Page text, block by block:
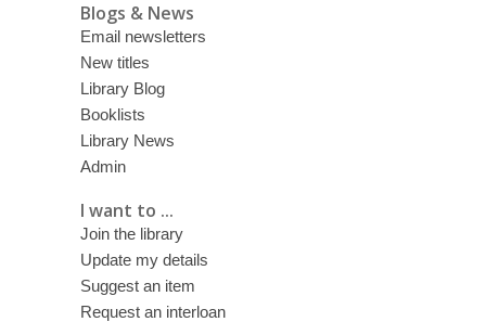
Blogs & News
Email newsletters
New titles
Library Blog
Booklists
Library News
Admin
I want to ...
Join the library
Update my details
Suggest an item
Request an interloan